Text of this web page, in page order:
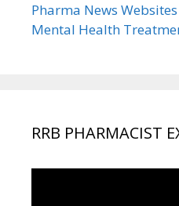
Pharma News
Mental Health
RRB PHARMACIST